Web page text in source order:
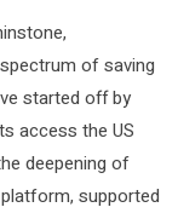
of saving
started off by
access the US
deepening of
supported